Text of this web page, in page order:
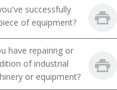
and Repair
and Weighers
successfully
of equipment?
have repairing or
of industrial
or equipment?